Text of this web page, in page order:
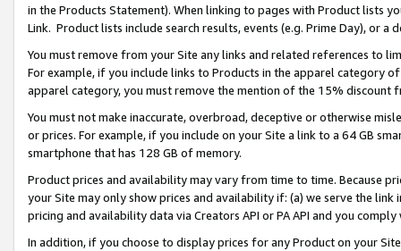
in the Products Statement). When linking to pages with Product lists
Link. Product lists include search results, events (e.g. Prime Day), or a
You must remove from your Site any links and related references to
For example, if you include links to Products in the apparel category
apparel category, you must remove the mention of the 15% discount
You must not make inaccurate, overbroad, deceptive or otherwise
or prices. For example, if you include on your Site a link to a 64 GB
smartphone that has 128 GB of memory.
Product prices and availability may vary from time to time. Because
your Site may only show prices and availability if: (a) we serve the
pricing and availability data via Creators API or PA API and you
In addition, if you choose to display prices for any Product on your